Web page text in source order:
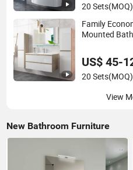
20 Sets(MOQ)
Family
Mounted
US$ 45-
20 Sets(MOQ)
View
New Bathroom Furniture